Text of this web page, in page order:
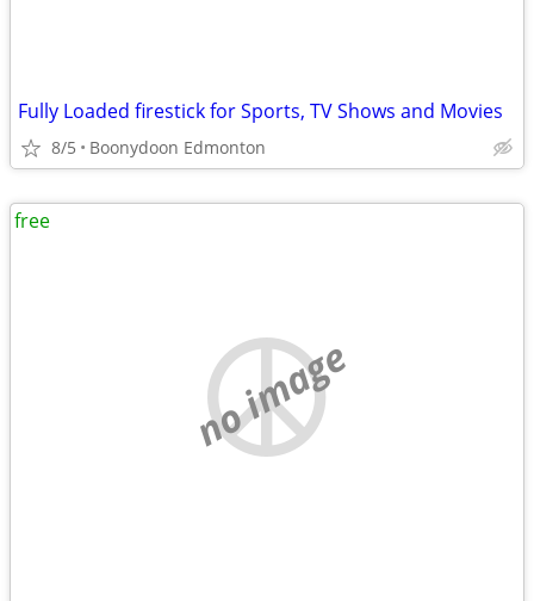
Fully Loaded firestick for Sports, TV Shows and Movies
8/5 Boonydoon Edmonton
no image
free